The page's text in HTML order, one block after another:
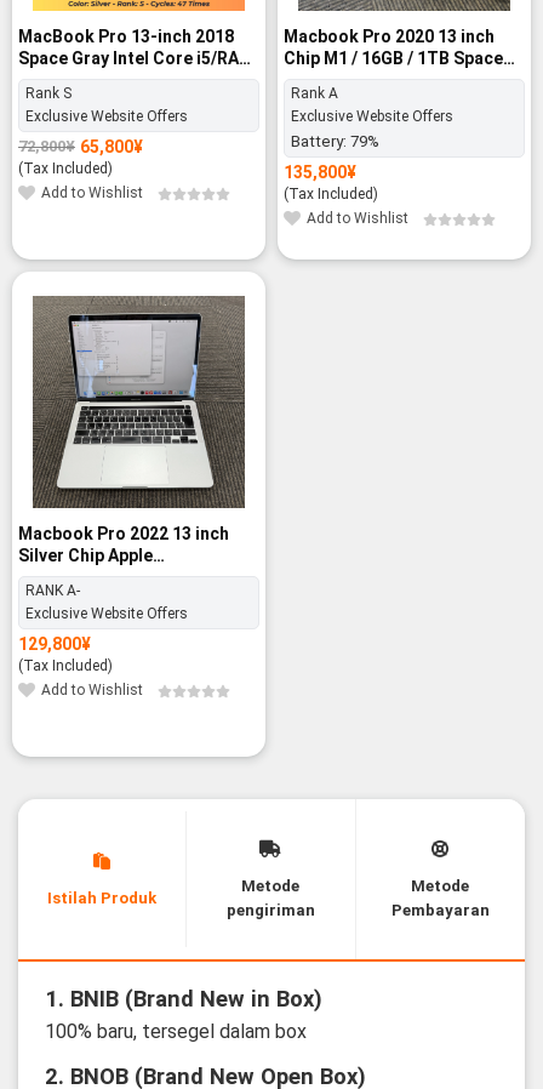
MacBook Pro 13-inch 2018
Space Gray Intel Core i5/RAM
8GB/SSD 256GB - Rank S
Rank S
Exclusive Website Offers
72,800¥
Original
price
was:
72,800¥.
65,800¥
Current
price
is:
65,800¥.
(Tax Included)
Add to Wishlist
Macbook Pro 2020 13 inch
Chip M1 / 16GB / 1TB Space
Gray - Rank A
Rank A
Exclusive Website Offers
Battery: 79%
135,800¥
(Tax Included)
Add to Wishlist
Macbook Pro 2022 13 inch
Silver Chip Apple
M2/16GB/512GB SSD - RANK
A-
RANK A-
Exclusive Website Offers
129,800¥
(Tax Included)
Add to Wishlist
Istilah Produk
Metode
pengiriman
Metode
Pembayaran
1. BNIB (Brand New in Box)
100% baru, tersegel dalam box
2. BNOB (Brand New Open Box)